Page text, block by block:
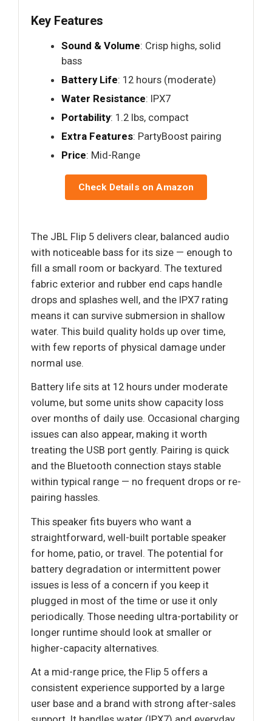
Key Features
Sound & Volume: Crisp highs, solid
bass
Battery Life: 12 hours (moderate)
Water Resistance: IPX7
Portability: 1.2 lbs, compact
Extra Features: PartyBoost pairing
Price: Mid-Range
Check Details on Amazon
The JBL Flip 5 delivers clear, balanced audio
with noticeable bass for its size — enough to
fill a small room or backyard. The textured
fabric exterior and rubber end caps handle
drops and splashes well, and the IPX7 rating
means it can survive submersion in shallow
water. This build quality holds up over time,
with few reports of physical damage under
normal use.
Battery life sits at 12 hours under moderate
volume, but some units show capacity loss
over months of daily use. Occasional charging
issues can also appear, making it worth
treating the USB port gently. Pairing is quick
and the Bluetooth connection stays stable
within typical range — no frequent drops or re-
pairing hassles.
This speaker fits buyers who want a
straightforward, well-built portable speaker
for home, patio, or travel. The potential for
battery degradation or intermittent power
issues is less of a concern if you keep it
plugged in most of the time or use it only
periodically. Those needing ultra-portability or
longer runtime should look at smaller or
higher-capacity alternatives.
At a mid-range price, the Flip 5 offers a
consistent experience supported by a large
user base and a brand with strong after-sales